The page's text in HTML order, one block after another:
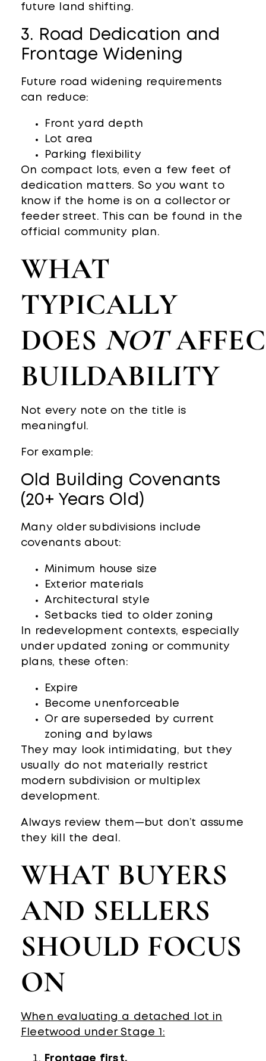
future land shifting.
3. Road Dedication and
Frontage Widening
Future road widening requirements
can reduce:
Front yard depth
Lot area
Parking flexibility
On compact lots, even a few feet of
dedication matters. So you want to
know if the home is on a collector or
feeder street. This can be found in the
official community plan.
WHAT
TYPICALLY
DOES NOT
BUILDABILITY
Not every note on the title is
meaningful.
For example:
Old Building Covenants
(20+ Years Old)
Many older subdivisions include
covenants about:
Minimum house size
Exterior materials
Architectural style
Setbacks tied to older zoning
In redevelopment contexts, especially
under updated zoning or community
plans, these often:
Expire
Become unenforceable
Or are superseded by current
zoning and bylaws
They may look intimidating, but they
usually do not materially restrict
modern subdivision or multiplex
development.
Always review them—but don’t assume
they kill the deal.
WHAT BUYERS
AND SELLERS
SHOULD FOCUS
ON
When evaluating a detached lot in
Fleetwood under Stage 1:
Frontage first.